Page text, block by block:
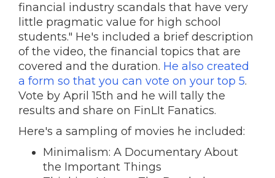
financial industry scandals that have very
little pragmatic value for high school
students." He's included a brief description
of the video, the financial topics that are
covered and the duration. He also created
a form so that you can vote on your top 5.
Vote by April 15th and he will tally the
results and share on FinLIt Fanatics.
Here's a sampling of movies he included:
Minimalism: A Documentary About
the Important Things